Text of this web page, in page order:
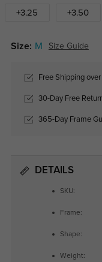
+3.25 +3.50
Size: M Size Guide
Free Shipping
30-Day Free
365-Day Frame
DETAILS
SKU:
Frame:
Shape:
Weight: